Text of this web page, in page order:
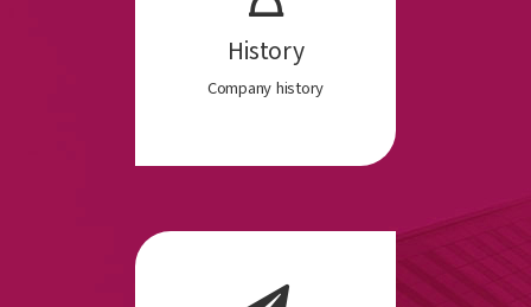
History
Company history